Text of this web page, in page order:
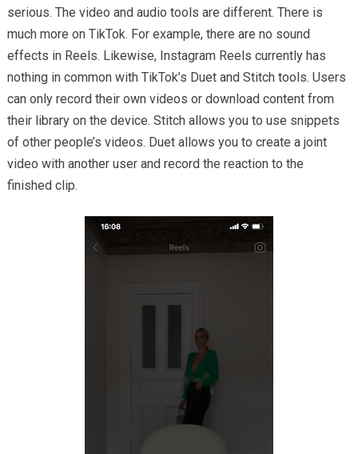
serious. The video and audio tools are different. There is
much more on TikTok. For example, there are no sound
effects in Reels. Likewise, Instagram Reels currently has
nothing in common with TikTok’s Duet and Stitch tools. Users
can only record their own videos or download content from
their library on the device. Stitch allows you to use snippets
of other people’s videos. Duet allows you to create a joint
video with another user and record the reaction to the
finished clip.